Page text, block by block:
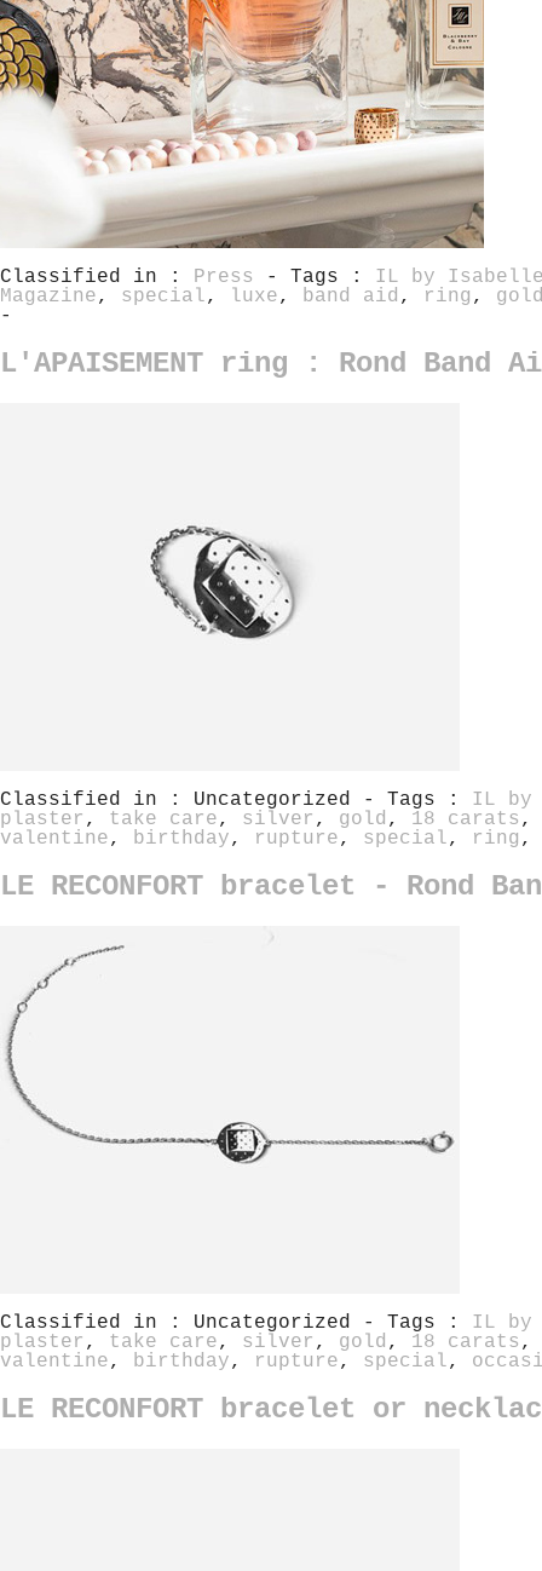
Classified in : Press - Tags : IL by
Magazine, special, luxe, band aid , ring ,
-
L'APAISEMENT ring : Rond Band
Classified in : Uncategorized - Tags : IL by
plaster , take care, silver , gold , 18 carats
valentine, birthday, rupture, special, ring
LE RECONFORT bracelet - Rond
Classified in : Uncategorized - Tags : IL by
plaster , take care, silver , gold , 18 carats
valentine, birthday, rupture, special,
LE RECONFORT bracelet or